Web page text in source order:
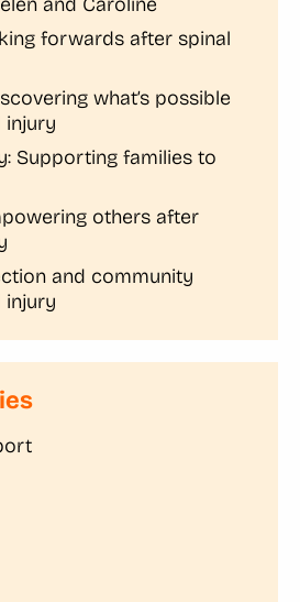
forwards after spinal
what’s possible
injury
Supporting families to
others after
and community
injury